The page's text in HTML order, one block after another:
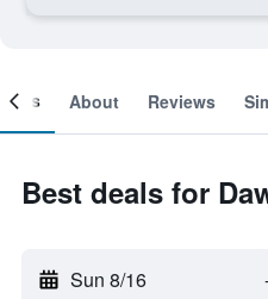
About Reviews
Best deals for
Sun 8/16